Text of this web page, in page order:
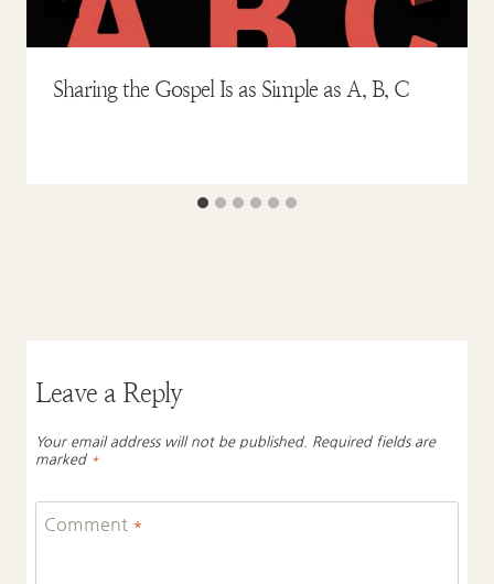
Sharing the Gospel Is as Simple as A, B, C
Leave a Reply
Your email address will not be published. Required fields are
marked *
Comment *